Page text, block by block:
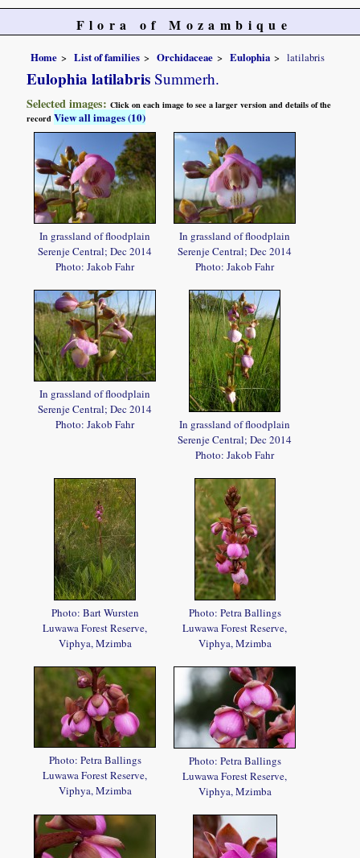
Flora of Mozambique
Home List of families Orchidaceae Eulophia latilabris
Eulophia latilabris Summerh.
Selected images:Click on each image to see a larger version and details of the
recordView all images (10)
In grassland of floodplain
Serenje Central; Dec 2014
Photo: Jakob Fahr
In grassland of floodplain
Serenje Central; Dec 2014
Photo: Jakob Fahr
In grassland of floodplain
Serenje Central; Dec 2014
Photo: Jakob Fahr
In grassland of floodplain
Serenje Central; Dec 2014
Photo: Jakob Fahr
Photo: Bart Wursten
Luwawa Forest Reserve,
Viphya, Mzimba
Photo: Petra Ballings
Luwawa Forest Reserve,
Viphya, Mzimba
Photo: Petra Ballings
Luwawa Forest Reserve,
Viphya, Mzimba
Photo: Petra Ballings
Luwawa Forest Reserve,
Viphya, Mzimba